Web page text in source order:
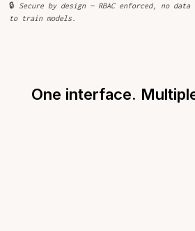
🔒 Secure by design — RBAC enforced, no
to train models.
One interface.